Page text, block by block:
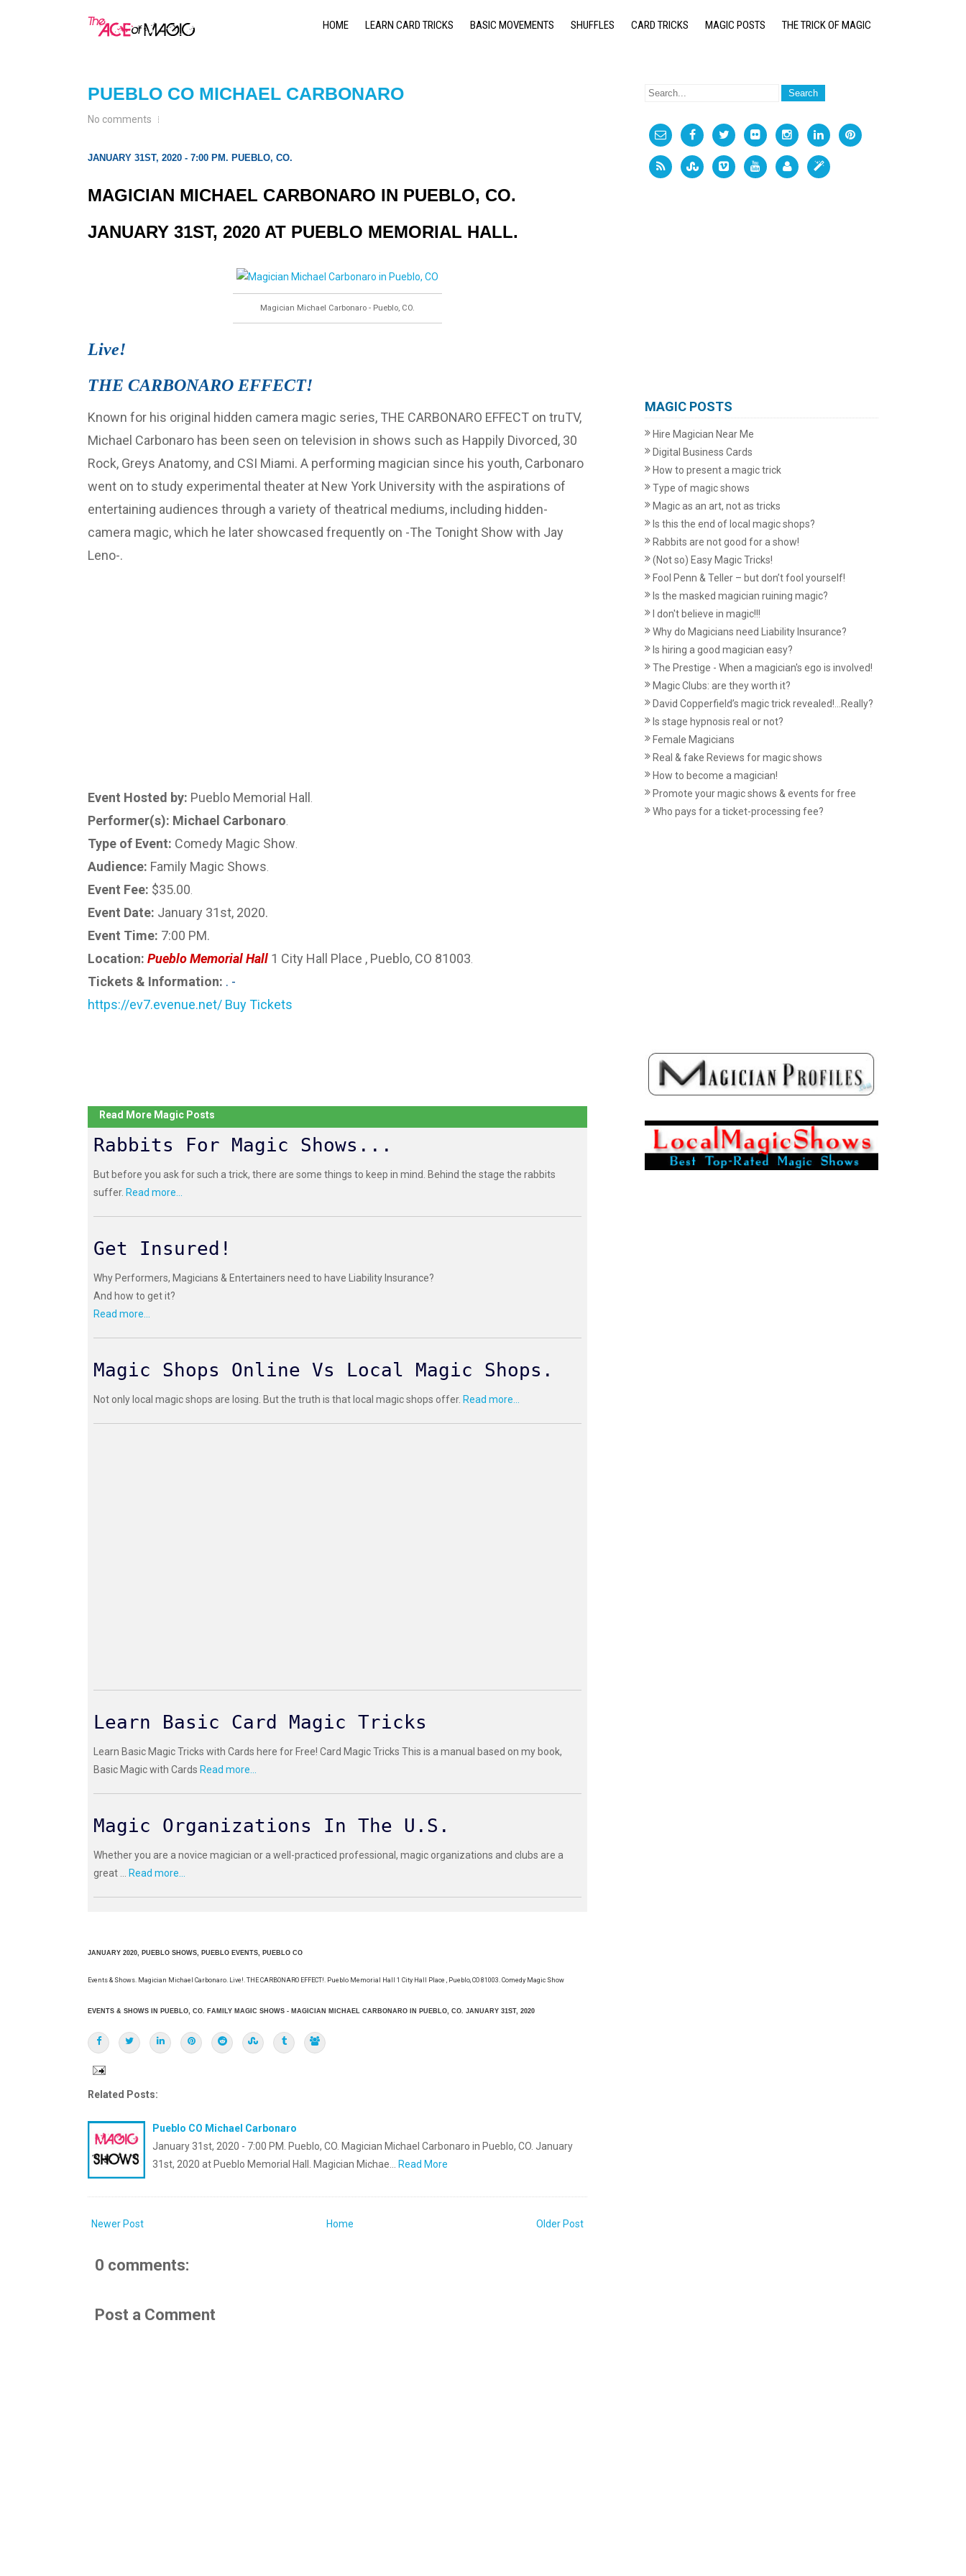
HOME LEARN CARD TRICKS BASIC MOVEMENTS SHUFFLES CARD TRICKS MAGIC POSTS THE TRICK OF MAGIC
PUEBLO CO MICHAEL CARBONARO
No comments
JANUARY 31ST, 2020 - 7:00 PM. PUEBLO, CO.
MAGICIAN MICHAEL CARBONARO IN PUEBLO, CO.
JANUARY 31ST, 2020 AT PUEBLO MEMORIAL HALL.
Magician Michael Carbonaro - Pueblo, CO.
Live!
THE CARBONARO EFFECT!
Known for his original hidden camera magic series, THE CARBONARO EFFECT on truTV,
Michael Carbonaro has been seen on television in shows such as Happily Divorced, 30
Rock, Greys Anatomy, and CSI Miami. A performing magician since his youth, Carbonaro
went on to study experimental theater at New York University with the aspirations of
entertaining audiences through a variety of theatrical mediums, including hidden-
camera magic, which he later showcased frequently on -The Tonight Show with Jay
Leno-.
Event Hosted by: Pueblo Memorial Hall
Performer(s): Michael Carbonaro
Type of Event: Comedy Magic Show
Audience: Family Magic Shows
Event Fee: $35.00
Event Date: January 31st, 2020.
Event Time: 7:00 PM.
Location: Pueblo Memorial Hall 1 City Hall Place , Pueblo, CO 81003
Tickets & Information: . -
https://ev7.evenue.net/ Buy Tickets
Read More Magic Posts
Rabbits For Magic Shows...
But before you ask for such a trick, there are some things to keep in mind. Behind the stage the rabbits
suffer. Read more...
Get Insured!
Why Performers, Magicians & Entertainers need to have Liability Insurance?
And how to get it?
Read more...
Magic Shops Online Vs Local Magic Shops.
Not only local magic shops are losing. But the truth is that local magic shops offer. Read more...
Learn Basic Card Magic Tricks
Learn Basic Magic Tricks with Cards here for Free! Card Magic Tricks This is a manual based on my book,
Basic Magic with Cards Read more...
Magic Organizations In The U.S.
Whether you are a novice magician or a well-practiced professional, magic organizations and clubs are a
great ... Read more...
JANUARY 2020, PUEBLO SHOWS, PUEBLO EVENTS, PUEBLO CO
Events & Shows. Magician Michael Carbonaro. Live!. THE CARBONARO EFFECT!. Pueblo Memorial Hall 1 City Hall Place , Pueblo, CO 81003. Comedy Magic Show
EVENTS & SHOWS IN PUEBLO, CO. FAMILY MAGIC SHOWS - MAGICIAN MICHAEL CARBONARO IN PUEBLO, CO. JANUARY 31ST, 2020
Related Posts:
Pueblo CO Michael Carbonaro
January 31st, 2020 - 7:00 PM. Pueblo, CO. Magician Michael Carbonaro in Pueblo, CO. January
31st, 2020 at Pueblo Memorial Hall. Magician Michae… Read More
Newer Post Older Post
Home
0 comments:
Post a Comment
MAGIC POSTS
Hire Magician Near Me
Digital Business Cards
How to present a magic trick
Type of magic shows
Magic as an art, not as tricks
Is this the end of local magic shops?
Rabbits are not good for a show!
(Not so) Easy Magic Tricks!
Fool Penn & Teller – but don’t fool yourself!
Is the masked magician ruining magic?
I don't believe in magic!!!
Why do Magicians need Liability Insurance?
Is hiring a good magician easy?
The Prestige - When a magician's ego is involved!
Magic Clubs: are they worth it?
David Copperfield’s magic trick revealed!...Really?
Is stage hypnosis real or not?
Female Magicians
Real & fake Reviews for magic shows
How to become a magician!
Promote your magic shows & events for free
Who pays for a ticket-processing fee?